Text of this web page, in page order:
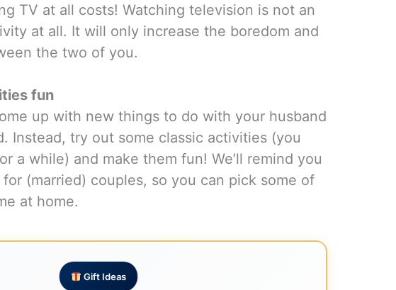
TV at all costs! Watching television is not an
at all. It will only increase the boredom and
the two of you.
fun
up with new things to do with your husband
Instead, try out some classic activities (you
a while) and make them fun! We’ll remind you
(married) couples, so you can pick some of
at home.
Gift Ideas